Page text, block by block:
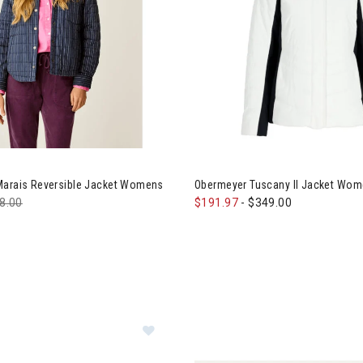
Reversible Jacket Womens
reduced from
to
Obermeyer Tuscany II Jacket
$191.97 -$349.00